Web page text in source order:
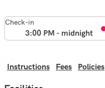
Check-in
3:00 PM - midnight
Instructions Fees Policies